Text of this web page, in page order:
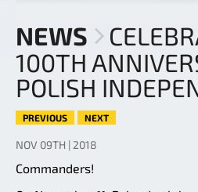
NEWS
100TH
POLISH
PREVIOUS NEXT
NOV 09TH | 2018
Commanders!